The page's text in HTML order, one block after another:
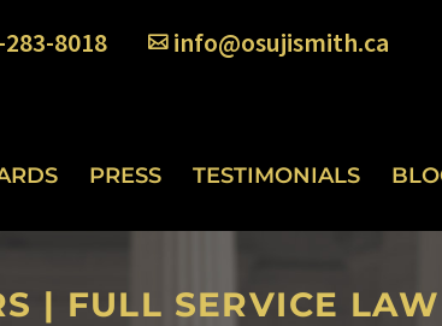
8018 info@osujismith.ca
PRESS TESTIMONIALS
| FULL SERVICE